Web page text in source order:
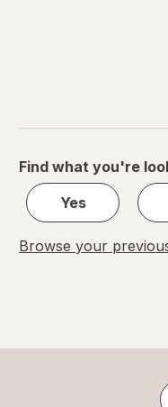
Find what you're
Yes
Browse your